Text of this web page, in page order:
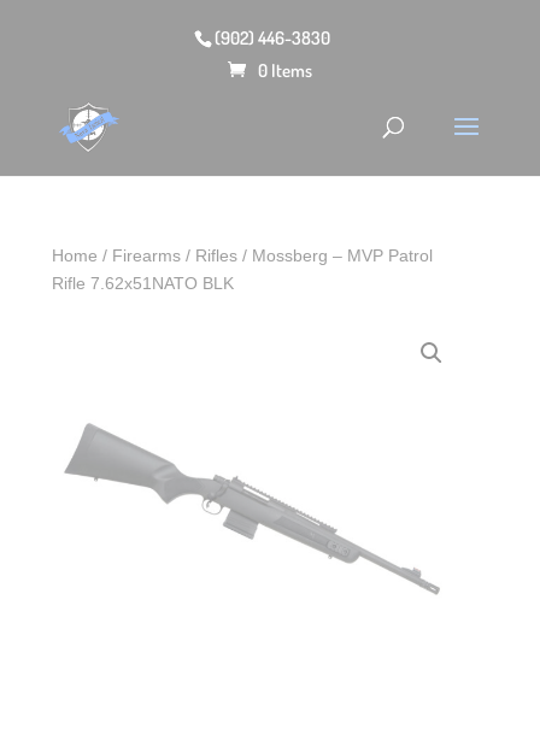
(902) 446-3830
0 Items
Home / Firearms / Rifles / Mossberg – MVP Patrol
Rifle 7.62x51NATO BLK